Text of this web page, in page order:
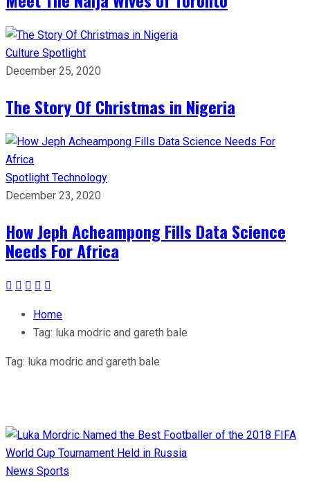
Culture Spotlight
December 25, 2020
The Story Of Christmas in Nigeria
Spotlight Technology
December 23, 2020
How Jeph Acheampong Fills Data Science
Needs For Africa
Home
Tag: luka modric and gareth bale
Tag: luka modric and gareth bale
News Sports